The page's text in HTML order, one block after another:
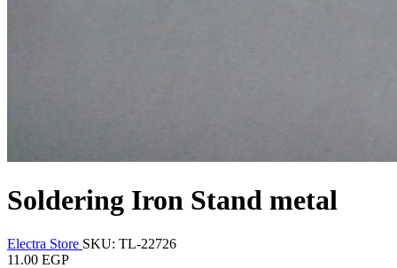
Soldering Iron Stand metal
Electra Store SKU: TL-22726
11.00 EGP